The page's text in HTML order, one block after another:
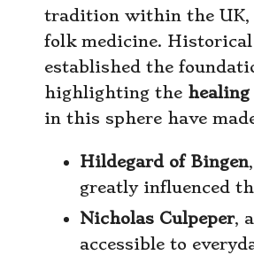
tradition within the UK,
folk medicine.
established the
highlighting the
in this sphere have
Hildegard of Bingen
greatly influenced
Nicholas Culpeper,
accessible to